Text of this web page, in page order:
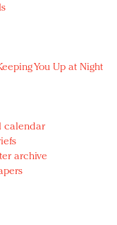
You Up at Night
calendar
archive